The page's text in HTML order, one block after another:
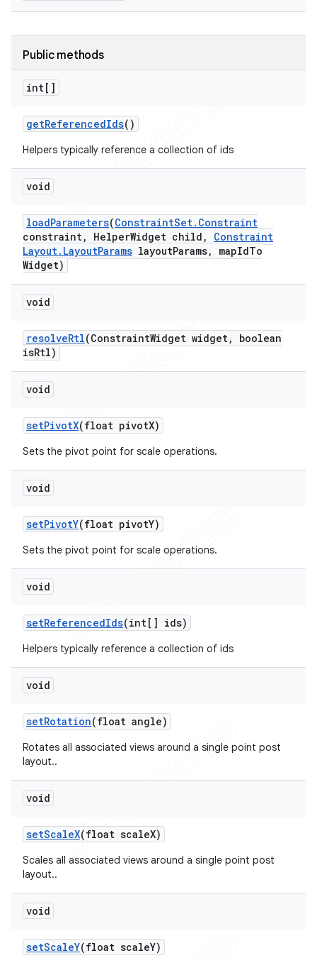
Public methods
int[]
getReferencedIds()
Helpers typically reference a collection of ids
void
loadParameters(ConstraintSet. Constraint
constraint, HelperWidget child ,
Constraint
Layout. LayoutParams layoutParams, mapIdTo
Widget)
void
resolveRtl(ConstraintWidget widget,
boolean
isRtl)
void
setPivotX(float pivotX)
Sets the pivot point for scale operations.
void
setPivotY(float pivotY)
Sets the pivot point for scale operations.
void
setReferencedIds(int[] ids)
Helpers typically reference a collection of ids
void
setRotation(float angle)
Rotates all associated views around a single point post
layout..
void
setScaleX(float scaleX)
Scales all associated views around a single point post
layout..
void
setScaleY(float scaleY)